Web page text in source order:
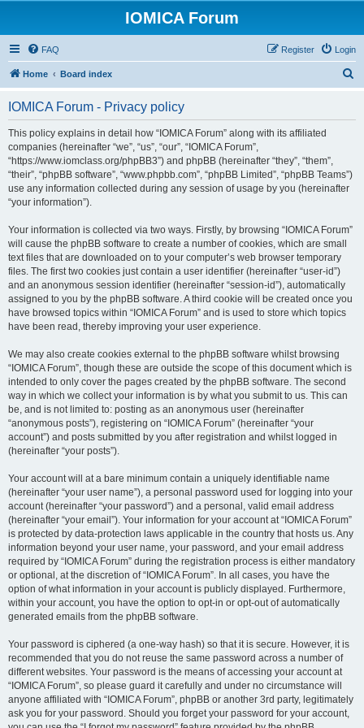
IOMICA Forum
FAQ Login
Register
Home Board index
IOMICA Forum - Privacy policy
This policy explains in detail how “IOMICA Forum” along with its affiliated
companies (hereinafter “we”, “us”, “our”, “IOMICA Forum”,
“https://www.iomclass.org/phpBB3”) and phpBB (hereinafter “they”, “them”,
“their”, “phpBB software”, “www.phpbb.com”, “phpBB Limited”, “phpBB Teams”)
use any information collected during any session of usage by you (hereinafter
“your information”).
Your information is collected via two ways. Firstly, by browsing “IOMICA Forum”
will cause the phpBB software to create a number of cookies, which are small
text files that are downloaded on to your computer’s web browser temporary
files. The first two cookies just contain a user identifier (hereinafter “user-id”)
and an anonymous session identifier (hereinafter “session-id”), automatically
assigned to you by the phpBB software. A third cookie will be created once you
have browsed topics within “IOMICA Forum” and is used to store which topics
have been read, thereby improving your user experience.
We may also create cookies external to the phpBB software whilst browsing
“IOMICA Forum”, though these are outside the scope of this document which is
intended to only cover the pages created by the phpBB software. The second
way in which we collect your information is by what you submit to us. This can
be, and is not limited to: posting as an anonymous user (hereinafter
“anonymous posts”), registering on “IOMICA Forum” (hereinafter “your
account”) and posts submitted by you after registration and whilst logged in
(hereinafter “your posts”).
Your account will at a bare minimum contain a uniquely identifiable name
(hereinafter “your user name”), a personal password used for logging into your
account (hereinafter “your password”) and a personal, valid email address
(hereinafter “your email”). Your information for your account at “IOMICA Forum”
is protected by data-protection laws applicable in the country that hosts us. Any
information beyond your user name, your password, and your email address
required by “IOMICA Forum” during the registration process is either mandatory
or optional, at the discretion of “IOMICA Forum”. In all cases, you have the
option of what information in your account is publicly displayed. Furthermore,
within your account, you have the option to opt-in or opt-out of automatically
generated emails from the phpBB software.
Your password is ciphered (a one-way hash) so that it is secure. However, it is
recommended that you do not reuse the same password across a number of
different websites. Your password is the means of accessing your account at
“IOMICA Forum”, so please guard it carefully and under no circumstance will
anyone affiliated with “IOMICA Forum”, phpBB or another 3rd party, legitimately
ask you for your password. Should you forget your password for your account,